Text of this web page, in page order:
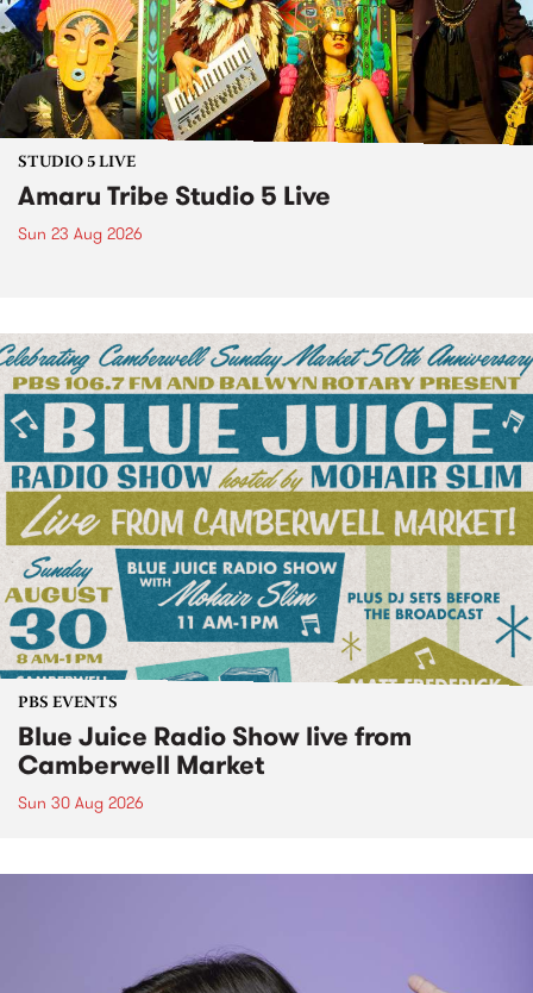
STUDIO 5 LIVE
Amaru Tribe Studio 5 Live
Sun 23 Aug 2026
PBS EVENTS
Blue Juice Radio Show live from
Camberwell Market
Sun 30 Aug 2026